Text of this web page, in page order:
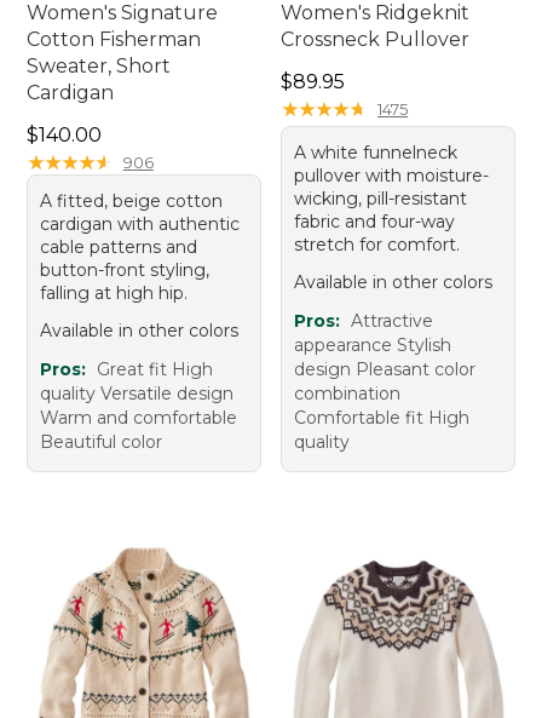
Women's Signature
Cotton Fisherman
Sweater, Short
Cardigan
Price: $140.00
$140.00
★★★★★
★★★★★ 906
A fitted, beige cotton
cardigan with authentic
cable patterns and
button-front styling,
falling at high hip.
Available in other colors
Pros: Great fit High
quality Versatile design
Warm and comfortable
Beautiful color
Women's Ridgeknit
Crossneck Pullover
Price: $89.95
$89.95
★★★★★
★★★★★ 1475
A white funnelneck
pullover with moisture-
wicking, pill-resistant
fabric and four-way
stretch for comfort.
Available in other colors
Pros: Attractive
appearance Stylish
design Pleasant color
combination
Comfortable fit High
quality